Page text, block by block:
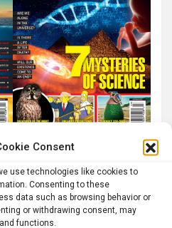
Consent
use technologies like cookies to
Consenting to these
data such as browsing behavior or
or withdrawing consent, may
functions.